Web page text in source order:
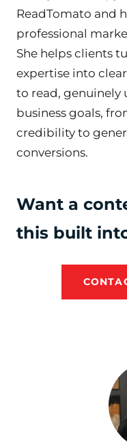
ReadTomato and
professional
She helps clients
expertise into
to read, genuinely
business goals,
credibility to
conversions.
Want a
this built